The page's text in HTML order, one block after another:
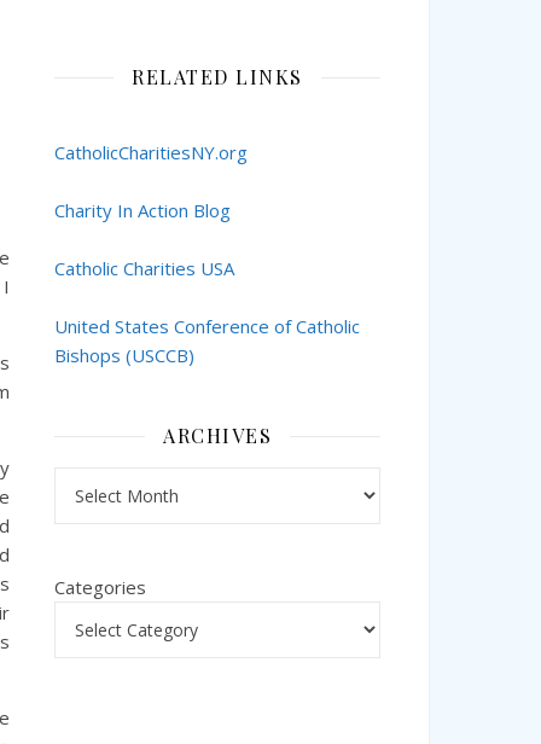
RELATED LINKS
CatholicCharitiesNY.org
Charity In Action Blog
Catholic Charities USA
United States Conference of Catholic
Bishops (USCCB)
ARCHIVES
Categories